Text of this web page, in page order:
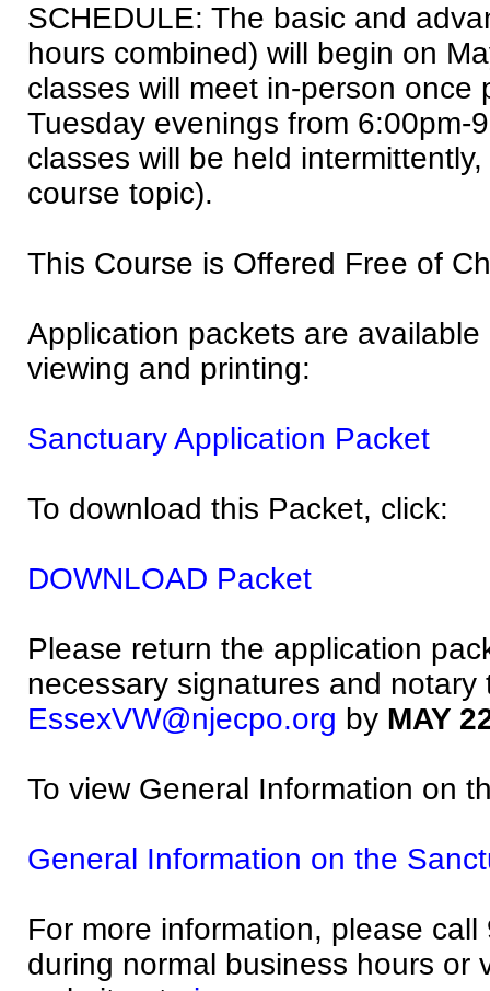
SCHEDULE: The basic and
hours combined) will begin on
classes will meet in-person once
Tuesday evenings from 6:00pm-
classes will be held
course topic).
This Course is Offered Free of
Application packets are
viewing and printing:
Sanctuary Application Packet
To download this Packet, click:
DOWNLOAD Packet
Please return the application
necessary signatures and notary
EssexVW@njecpo.org by MAY
To view General Information on
General Information on the
For more information, please
during normal business hours or